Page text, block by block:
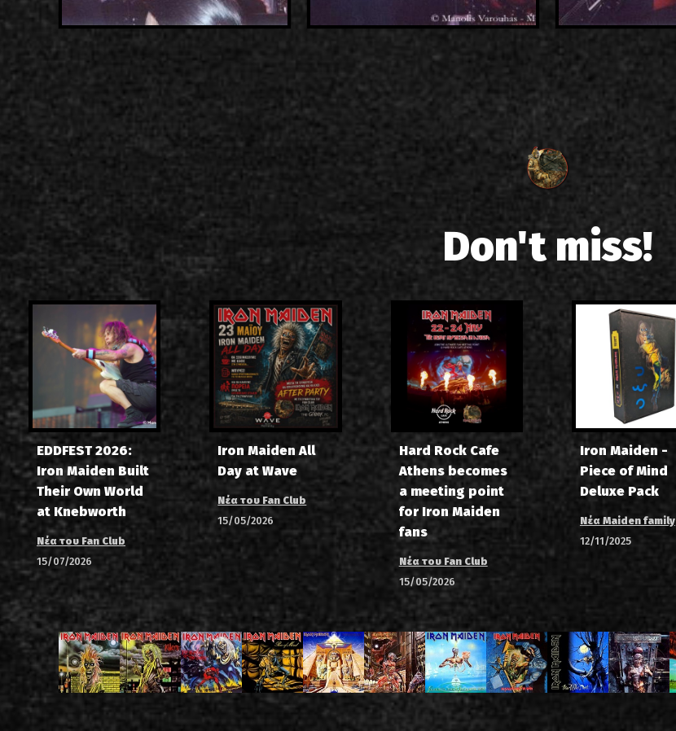
Don't miss!
EDDFEST 2026:
Iron Maiden Built
Their Own World
at Knebworth
Νέα του Fan Club
15/07/2026
Iron Maiden All
Day at Wave
Νέα του Fan Club
15/05/2026
Hard Rock Cafe
Athens becomes
a meeting point
for Iron Maiden
fans
Νέα του Fan Club
15/05/2026
Iron Maiden -
Piece of Mind
Deluxe Pack
Νέα Maiden family
12/11/2025